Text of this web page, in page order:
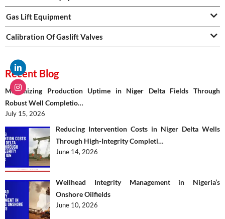
Gas Lift Equipment
Calibration Of Gaslift Valves
Recent Blog
Maximizing Production Uptime in Niger Delta Fields Through
Robust Well Completio…
July 15, 2026
Reducing Intervention Costs in Niger Delta Wells
Through High-Integrity Completi…
June 14, 2026
Wellhead Integrity Management in Nigeria’s
Onshore Oilfields
June 10, 2026